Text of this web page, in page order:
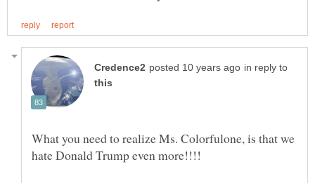
in reply to
What you need to realize Ms. Colorfulone, is that we